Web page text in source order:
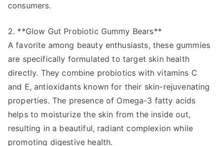
consumers.
2. **Glow Gut Probiotic Gummy Bears**
A favorite among beauty enthusiasts, these gummies
are specifically formulated to target skin health
directly. They combine probiotics with vitamins C
and E, antioxidants known for their skin-rejuvenating
properties. The presence of Omega-3 fatty acids
helps to moisturize the skin from the inside out,
resulting in a beautiful, radiant complexion while
promoting digestive health.